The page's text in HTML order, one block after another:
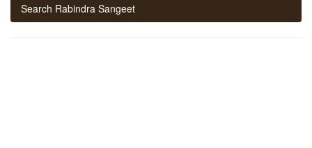
Search Rabindra Sangeet